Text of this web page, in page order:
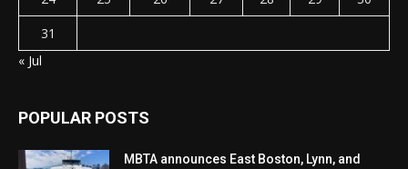
31
« Jul
POPULAR POSTS
MBTA announces East Boston, Lynn, and